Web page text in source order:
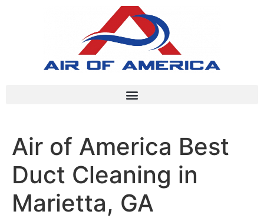
Air of America Best
Duct Cleaning in
Marietta, GA